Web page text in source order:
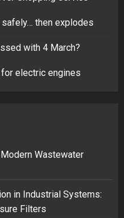
Starship lands
explodes
safely… then explodes
with 4 March?
electric engines
Wastewater
in Industrial Systems:
Filters